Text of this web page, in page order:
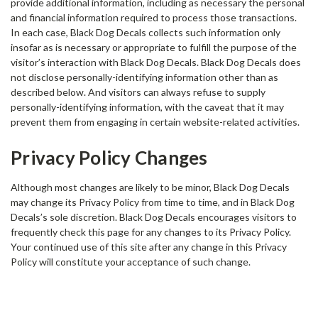
provide additional information, including as necessary the personal
and financial information required to process those transactions.
In each case, Black Dog Decals collects such information only
insofar as is necessary or appropriate to fulfill the purpose of the
visitor’s interaction with Black Dog Decals. Black Dog Decals does
not disclose personally-identifying information other than as
described below. And visitors can always refuse to supply
personally-identifying information, with the caveat that it may
prevent them from engaging in certain website-related activities.
Privacy Policy Changes
Although most changes are likely to be minor, Black Dog Decals
may change its Privacy Policy from time to time, and in Black Dog
Decals’s sole discretion. Black Dog Decals encourages visitors to
frequently check this page for any changes to its Privacy Policy.
Your continued use of this site after any change in this Privacy
Policy will constitute your acceptance of such change.